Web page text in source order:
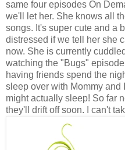
same four episodes On
we'll let her. She knows all
songs. It's super cute and a
distressed if we tell her she
now. She is currently
watching the "Bugs"
having friends spend the
sleep over with Mommy and
might actually sleep! So far
they'll drift off soon. I can't